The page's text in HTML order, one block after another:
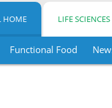
HOME LIFE
Functional Food